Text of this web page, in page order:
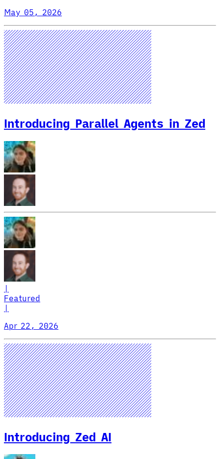
May 05, 2026
Introducing Parallel Agents in Zed
|
Featured
|
Apr 22, 2026
Introducing Zed AI